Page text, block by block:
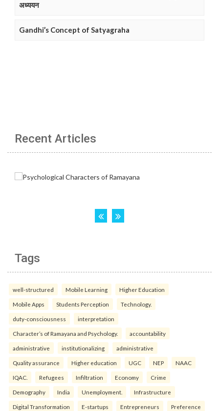
अध्ययन
Gandhi’s Concept of Satyagraha
Recent Articles
Tags
well-structured Mobile Learning Higher Education
Mobile Apps Students Perception Technology.
duty-consciousness interpretation
Character’s of Ramayana and Psychology. accountability
administrative institutionalizing administrative
Quality assurance Higher education UGC NEP NAAC
IQAC. Refugees Infiltration Economy Crime
Demography India Unemployment. Infrastructure
Digital Transformation E-startups Entrepreneurs Preference